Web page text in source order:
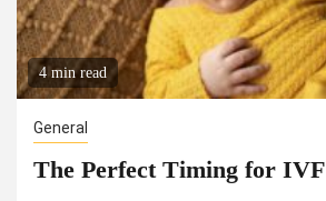
4 min read
General
The Perfect Timing for IVF